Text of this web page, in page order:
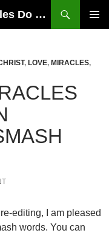
UnrealizedMiracles.com Miracles Do Happen
, LOVE, MIRACLES,
editing, I am pleased
words. You can